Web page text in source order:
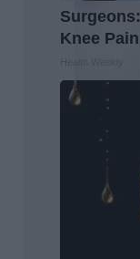
Knee